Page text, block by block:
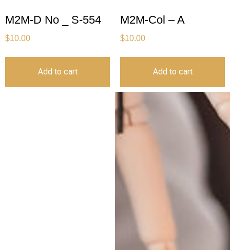
M2M-D No _ S-554
$10.00
Add to cart
M2M-Col – A
$10.00
Add to cart